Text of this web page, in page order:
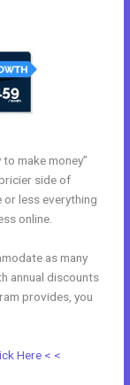
make money”
side of
less everything
online.
as many
annual discounts
provides, you
Here < <